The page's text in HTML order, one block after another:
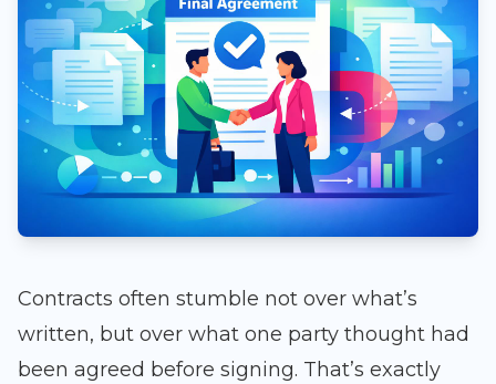
Contracts often stumble not over what’s
written, but over what one party thought had
been agreed before signing. That’s exactly